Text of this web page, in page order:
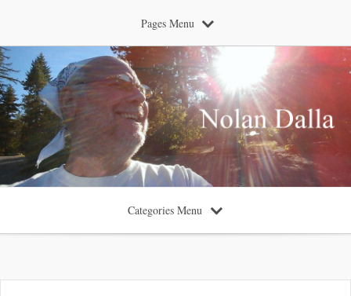
Pages Menu
Categories Menu